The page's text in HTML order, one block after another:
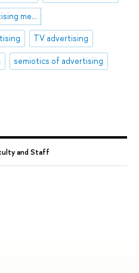
innovative advertising methods
TV advertising
semiotics of advertising
and Staff